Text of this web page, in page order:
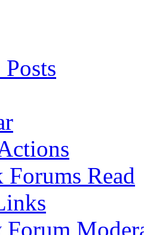
Forums Read
Forum